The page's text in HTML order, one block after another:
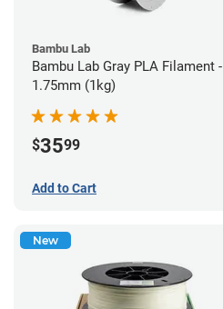
Bambu Lab
Bambu Lab Gray PLA Filament -
1.75mm (1kg)
$3599
Add to Cart
New